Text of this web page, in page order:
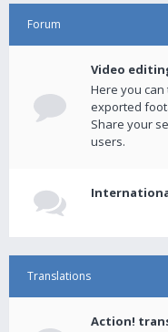
Forum
Video
Here you
exported
Share your
users.
Translations
Action!